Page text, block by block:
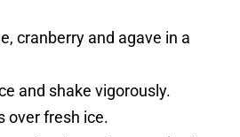
cranberry and agave in a
and shake vigorously.
over fresh ice.